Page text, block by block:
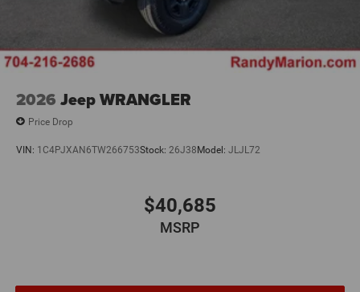
2026 Jeep WRANGLER
Price Drop
VIN: 1C4PJXAN6TW266753Stock: 26J38Model: JLJL72
$40,685
MSRP